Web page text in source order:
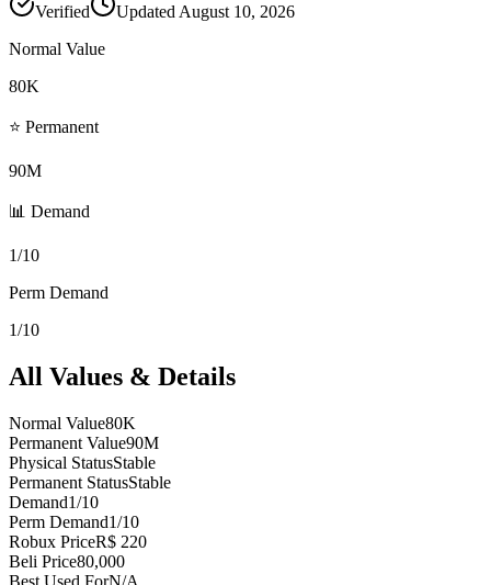
Verified
Updated August 10, 2026
Normal Value
80K
⭐ Permanent
90M
📊 Demand
1/10
Perm Demand
1/10
All Values & Details
Normal Value80K
Permanent Value90M
Physical StatusStable
Permanent StatusStable
Demand1/10
Perm Demand1/10
Robux PriceR$ 220
Beli Price80,000
Best Used ForN/A